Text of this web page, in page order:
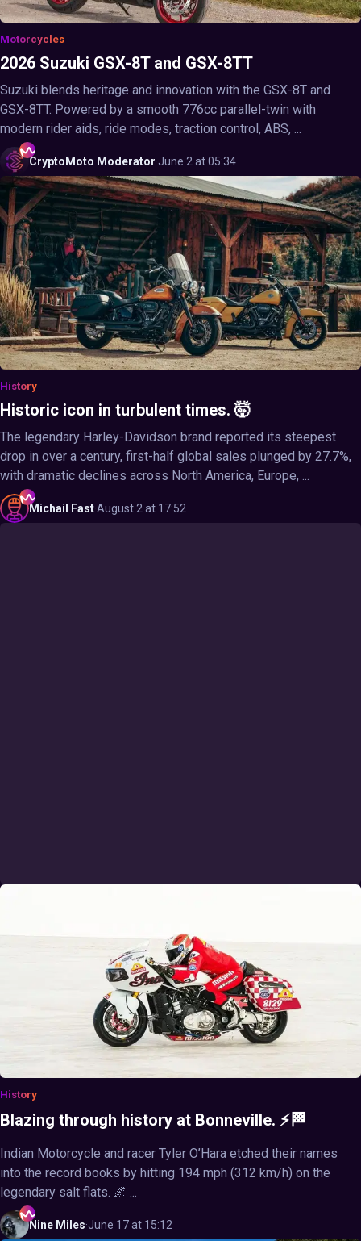
Motorcycles
2026 Suzuki GSX-8T and GSX-8TT
Suzuki blends heritage and innovation with the GSX-8T and
GSX-8TT. Powered by a smooth 776cc parallel-twin with
modern rider aids, ride modes, traction control, ABS, ...
CryptoMoto Moderator·June 2 at 05:34
History
Historic icon in turbulent times. 🤯
The legendary Harley-Davidson brand reported its steepest
drop in over a century, first-half global sales plunged by 27.7%,
with dramatic declines across North America, Europe, ...
Michail Fast·August 2 at 17:52
History
Blazing through history at Bonneville. ⚡🏁
Indian Motorcycle and racer Tyler O’Hara etched their names
into the record books by hitting 194 mph (312 km/h) on the
legendary salt flats. 🌌 ...
Nine Miles·June 17 at 15:12